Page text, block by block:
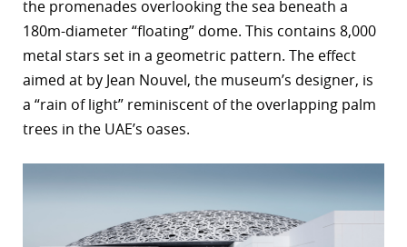
the promenades overlooking the sea beneath a
180m-diameter “floating” dome. This contains 8,000
metal stars set in a geometric pattern. The effect
aimed at by Jean Nouvel, the museum’s designer, is
a “rain of light” reminiscent of the overlapping palm
trees in the UAE’s oases.